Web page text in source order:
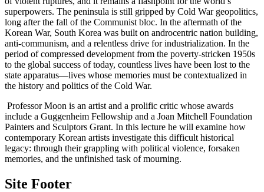
superpowers. The peninsula is still gripped by Cold War geopolitics,
long after the fall of the Communist bloc. In the aftermath of the
Korean War, South Korea was built on androcentric nation building,
anti-communism, and a relentless drive for industrialization. In the
period of compressed development from the poverty-stricken 1950s
to the global success of today, countless lives have been lost to the
state apparatus—lives whose memories must be contextualized in
the history and politics of the Cold War.
Professor Moon is an artist and a prolific critic whose awards
include a Guggenheim Fellowship and a Joan Mitchell Foundation
Painters and Sculptors Grant. In this lecture he will examine how
contemporary Korean artists investigate this difficult historical
legacy: through their grappling with political violence, forsaken
memories, and the unfinished task of mourning.
Site Footer